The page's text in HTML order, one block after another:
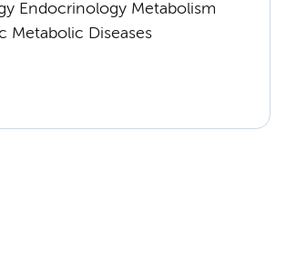
Endocrinology Metabolism
Metabolic Diseases